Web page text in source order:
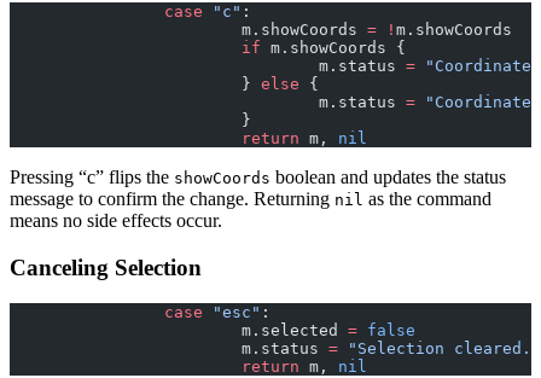
		case
"c" :
			m.showCoords
= ! m.showCoords
			if
m.showCoords {
				m.status
=
			}
else {
				m.status
=
			}
			return
m, nil
Pressing “c” flips the showCoords boolean and updates the status
message to confirm the change. Returning nil as the command
means no side effects occur.
Canceling Selection
		case
"esc" :
			m.selected
= false
			m.status
= "Selection cleared."
			return
m, nil